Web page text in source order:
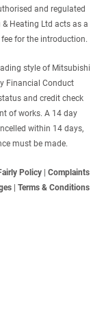
and regulated
Heating Ltd acts as a
for the introduction.
style of Mitsubishi
Financial Conduct
and credit check
of works. A 14 day
within 14 days,
must be made.
Policy
Complaints
Terms & Conditions